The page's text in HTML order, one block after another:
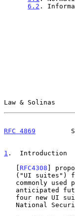
6.2 .
Law & Solinas
RFC 4869
1 .  Introduction
   [
RFC4308 ]
National